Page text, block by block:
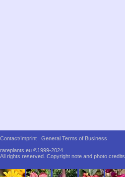
Contact/Imprint
General Terms of Business
rareplants.eu ©1999-2024
All rights reserved. Copyright note and photo credits.